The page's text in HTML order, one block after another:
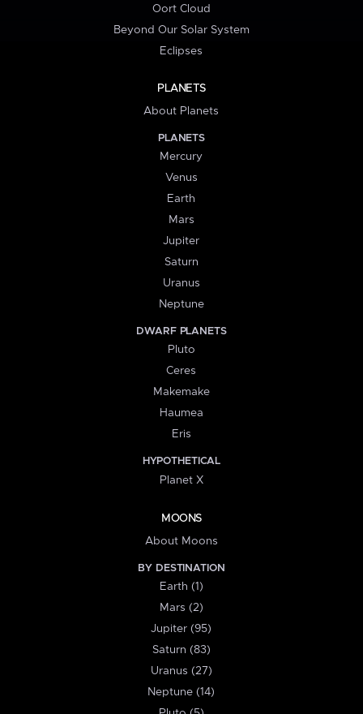
Oort Cloud
Beyond Our Solar System
Eclipses
PLANETS
About Planets
PLANETS
Mercury
Venus
Earth
Mars
Jupiter
Saturn
Uranus
Neptune
DWARF PLANETS
Pluto
Ceres
Makemake
Haumea
Eris
HYPOTHETICAL
Planet X
MOONS
About Moons
BY DESTINATION
Earth (1)
Mars (2)
Jupiter (95)
Saturn (83)
Uranus (27)
Neptune (14)